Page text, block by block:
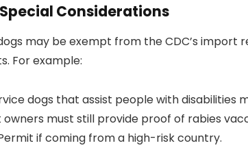
Considerations
may be exempt from the CDC’s import
For example:
dogs that assist people with disabilities
must still provide proof of rabies
if coming from a high-risk country.